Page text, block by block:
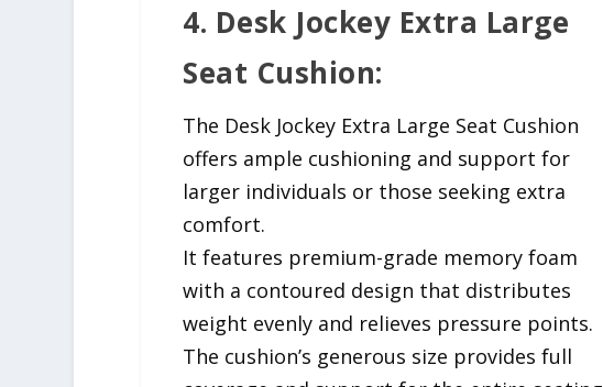
4. Desk Jockey Extra Large
Seat Cushion:
The Desk Jockey Extra Large Seat Cushion
offers ample cushioning and support for
larger individuals or those seeking extra
comfort.
It features premium-grade memory foam
with a contoured design that distributes
weight evenly and relieves pressure points.
The cushion’s generous size provides full